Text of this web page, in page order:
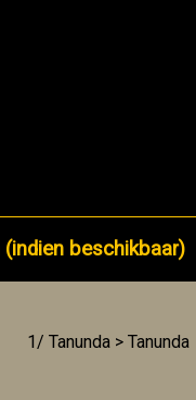
beschikbaar)
1/ Tanunda > Tanunda